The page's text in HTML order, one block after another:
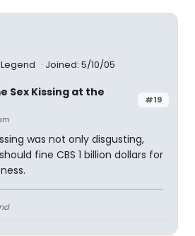
Joined: 5/10/05
#19
Sex Kissing at the
was not only disgusting,
fine CBS 1 billion dollars for